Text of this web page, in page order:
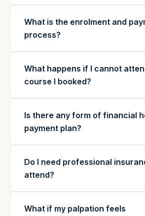
What is the enrolment and
process?
What happens if I cannot
course I booked?
Is there any form of financial
payment plan?
Do I need professional
attend?
What if my palpation feels